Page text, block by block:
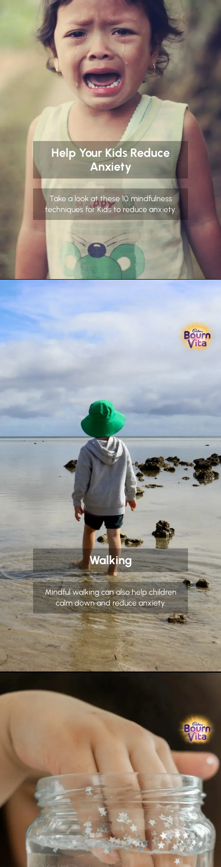
Help Your Kids Reduce
Anxiety
Take a look at these 10 mindfulness
techniques for Kids to reduce anxiety.
Walking
Mindful walking can also help children
calm down and reduce anxiety.